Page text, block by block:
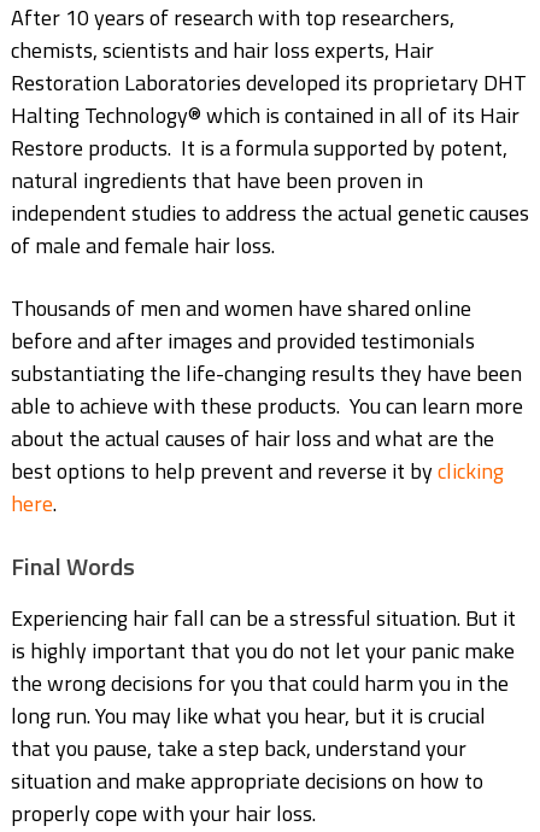
After 10 years of research with top researchers,
chemists, scientists and hair loss experts, Hair
Restoration Laboratories developed its proprietary DHT
Halting Technology®️ which is contained in all of its Hair
Restore products. It is a formula supported by potent,
natural ingredients that have been proven in
independent studies to address the actual genetic causes
of male and female hair loss.
Thousands of men and women have shared online
before and after images and provided testimonials
substantiating the life-changing results they have been
able to achieve with these products. You can learn more
about the actual causes of hair loss and what are the
best options to help prevent and reverse it byclicking
here.
Final Words
Experiencing hair fall can be a stressful situation. But it
is highly important that you do not letyour panic make
the wrong decisions for you that could harm you in the
long run. You may likewhat you hear, but it is crucial
that you pause, take a step back, understand your
situation and make appropriate decisions on how to
properly cope with your hair loss.